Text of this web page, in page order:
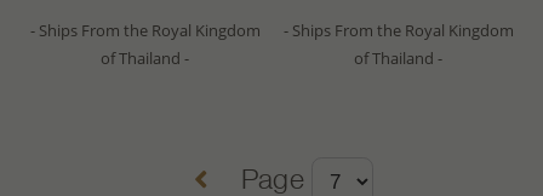
- Ships From the Royal Kingdom
of Thailand -
- Ships From the Royal Kingdom
of Thailand -
Page